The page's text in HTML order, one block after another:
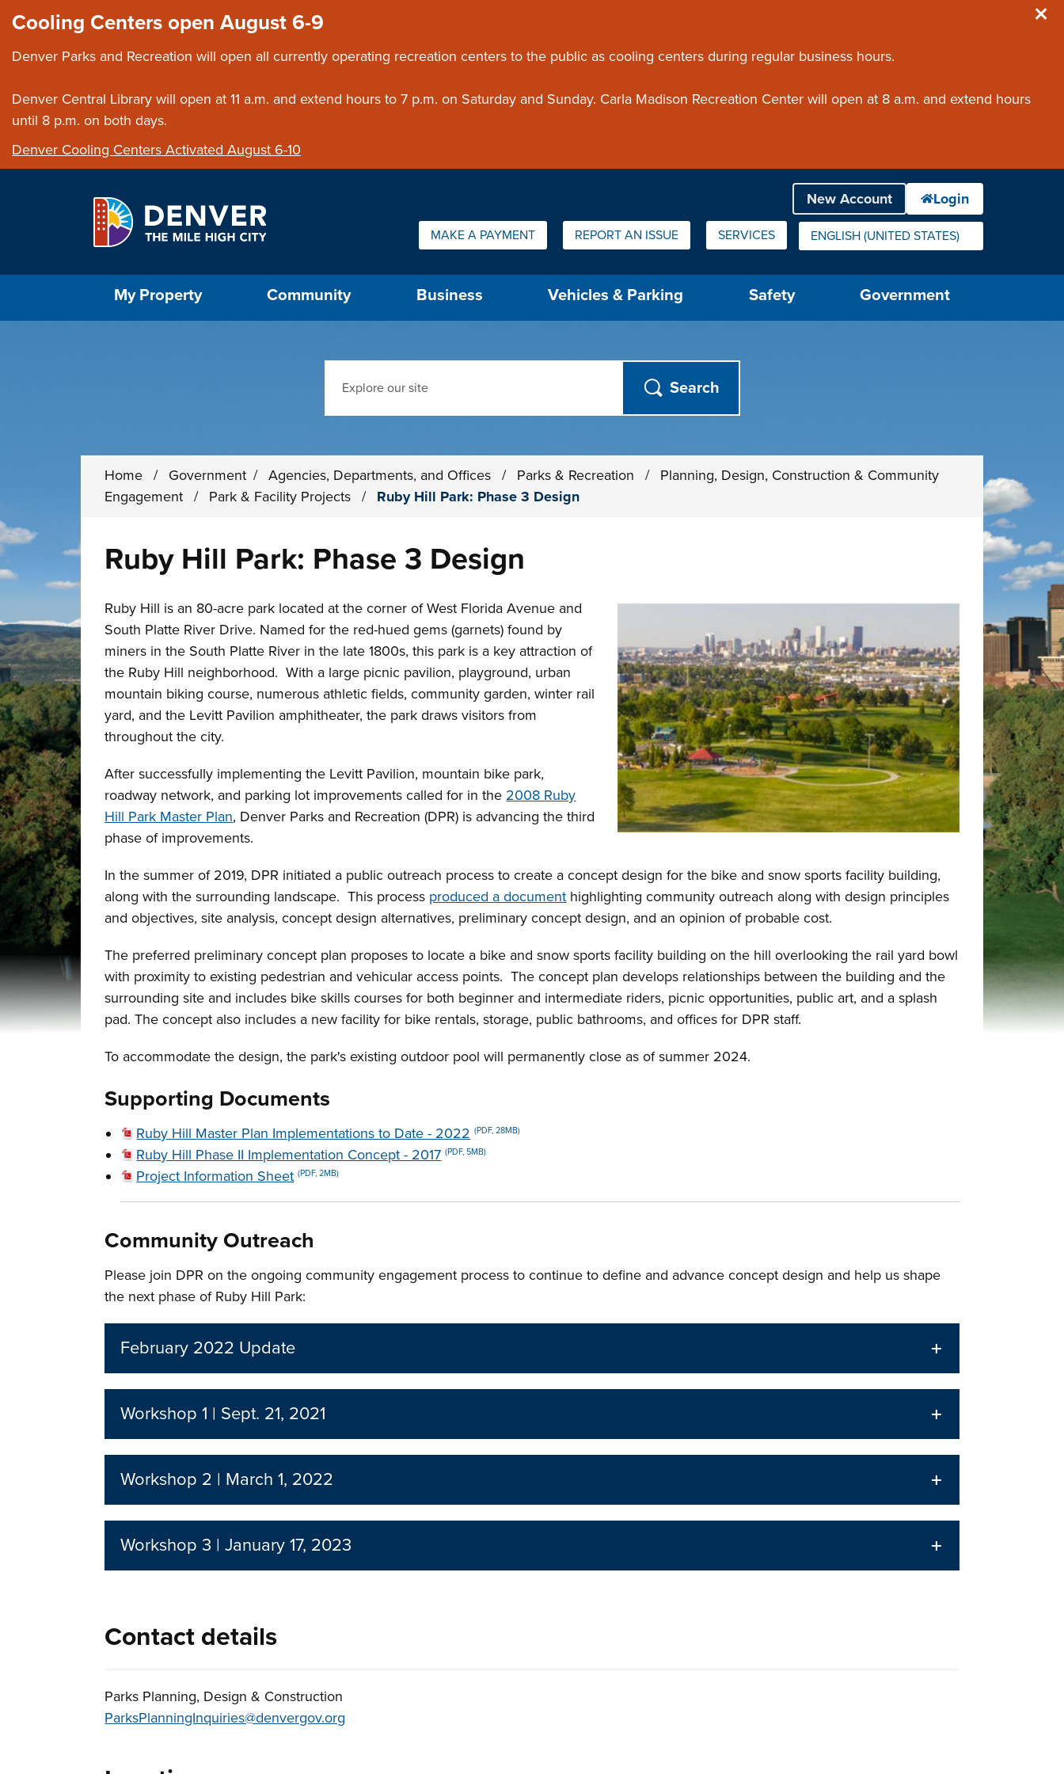
Cooling Centers open August 6-9
Denver Parks and Recreation will open all currently operating recreation centers to the public as cooling centers during regular business hours.
Denver Central Library will open at 11 a.m. and extend hours to 7 p.m. on Saturday and Sunday. Carla Madison Recreation Center will open at 8 a.m. and extend hours
until 8 p.m. on both days.
Denver Cooling Centers Activated August 6-10
Quick Links:
MAKE A PAYMENT REPORT AN ISSUE SERVICES ENGLISH (UNITED STATES)
IS YOUR CURRENT PREFERRED LANGUAGE.
My Property Community Business Vehicles & Parking Safety Government
Home / Government / Agencies, Departments, and Offices / Parks & Recreation /
Planning, Design, Construction & Community
Engagement
/ Park & Facility Projects / Ruby Hill Park: Phase 3 Design
Ruby Hill Park: Phase 3 Design
Ruby Hill is an 80-acre park located at the corner of West Florida Avenue and
South Platte River Drive. Named for the red-hued gems (garnets) found by
miners in the South Platte River in the late 1800s, this park is a key attraction of
the Ruby Hill neighborhood. With a large picnic pavilion, playground, urban
mountain biking course, numerous athletic fields, community garden, winter rail
yard, and the Levitt Pavilion amphitheater, the park draws visitors from
throughout the city.
After successfully implementing the Levitt Pavilion, mountain bike park,
roadway network, and parking lot improvements called for in the 2008 Ruby
Hill Park Master Plan, Denver Parks and Recreation (DPR) is advancing the third
phase of improvements.
In the summer of 2019, DPR initiated a public outreach process to create a concept design for the bike and snow sports facility building,
along with the surrounding landscape. This process produced a document highlighting community outreach along with design principles
and objectives, site analysis, concept design alternatives, preliminary concept design, and an opinion of probable cost.
The preferred preliminary concept plan proposes to locate a bike and snow sports facility building on the hill overlooking the rail yard bowl
with proximity to existing pedestrian and vehicular access points. The concept plan develops relationships between the building and the
surrounding site and includes bike skills courses for both beginner and intermediate riders, picnic opportunities, public art, and a splash
pad. The concept also includes a new facility for bike rentals, storage, public bathrooms, and offices for DPR staff.
To accommodate the design, the park's existing outdoor pool will permanently close as of summer 2024.
Supporting Documents
Ruby Hill Master Plan Implementations to Date - 2022 (PDF, 28MB)
Ruby Hill Phase II Implementation Concept - 2017 (PDF, 5MB)
Project Information Sheet (PDF, 2MB)
Community Outreach
Please join DPR on the ongoing community engagement process to continue to define and advance concept design and help us shape
the next phase of Ruby Hill Park:
February 2022 Update
Workshop 1 | Sept. 21, 2021
Workshop 2 | March 1, 2022
Workshop 3 | January 17, 2023
Contact details
Parks Planning, Design & Construction
ParksPlanningInquiries@denvergov.org